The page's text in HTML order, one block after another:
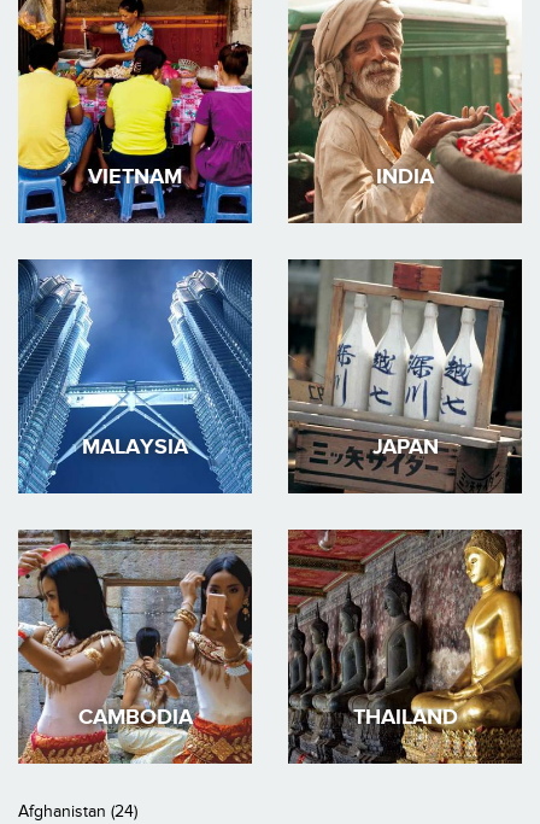
VIETNAM INDIA
MALAYSIA JAPAN
CAMBODIA THAILAND
Afghanistan (24)